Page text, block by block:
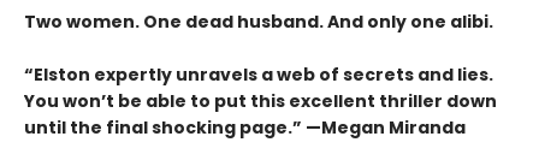
Two women. One dead husband. And only one alibi.
“Elston expertly unravels a web of secrets and lies.
You won’t be able to put this excellent thriller down
until the final shocking page.” —Megan Miranda